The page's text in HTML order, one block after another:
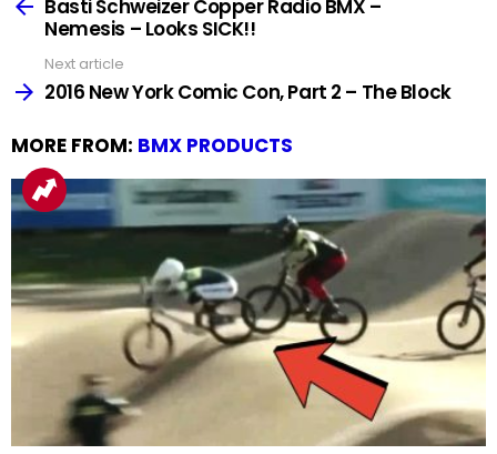
Basti Schweizer Copper Radio BMX –
Nemesis – Looks SICK!!
Next article
2016 New York Comic Con, Part 2 – The Block
MORE FROM: BMX PRODUCTS